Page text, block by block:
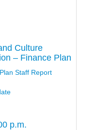
Culture
– Finance Plan
Staff Report
p.m.